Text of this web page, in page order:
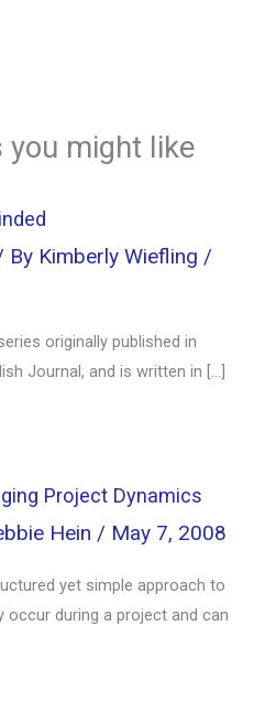
you might like
By Kimberly Wiefling /
originally published in
Journal, and is written in […]
Project Dynamics
Hein / May 7, 2008
yet simple approach to
occur during a project and can